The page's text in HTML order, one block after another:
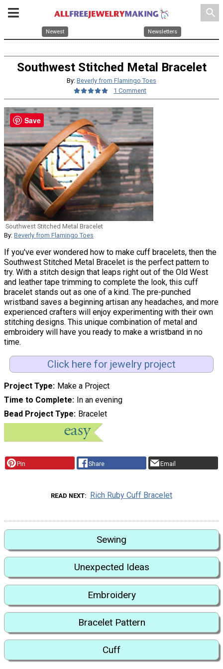
search
Newest Newsletters
Southwest Stitched Metal Bracelet
By: Beverly from Flamingo Toes
1 Comment
Southwest Stitched Metal Bracelet
By: Beverly from Flamingo Toes
If you've ever wondered how to make cuff bracelets, then the
Southwest Stitched Metal Bracelet is the perfect pattern to
try. With a stitch design that leaps right out of the Old West
and leather tape trimming to complete the look, this cuff
bracelet stands out as one of a kind. The pre-punched
wristband saves a beginning artisan any headaches, and more
experienced crafters will enjoy experimenting with their own
stitching designs. This unique combination of metal and
embroidery will have you ready to make a wristband in no
time.
Click here for jewelry project
Project Type Make a Project
Time to Complete In an evening
Bead Project Type Bracelet
Pin Share Email
READ NEXT Rich Ruby Cuff Bracelet
Sewing
Unexpected Ideas
Embroidery
Bracelet Pattern
Cuff
Save